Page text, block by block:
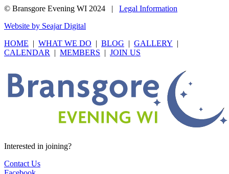
© Bransgore Evening WI 2024 | Legal Information
Website by Seajar Digital
HOME | WHAT WE DO | BLOG | GALLERY |
CALENDAR
| MEMBERS | JOIN US
Interested in joining?
Contact Us